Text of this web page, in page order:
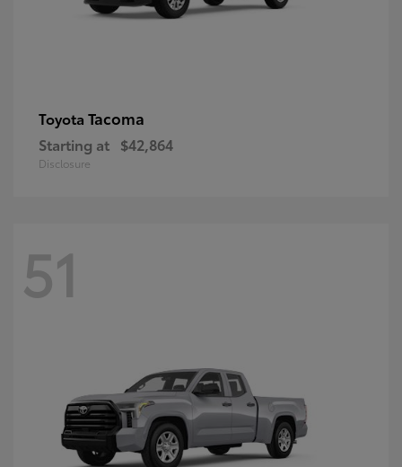
Toyota Tacoma
Starting at $42,864
Disclosure
51